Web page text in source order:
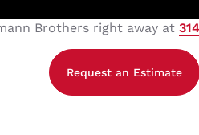
Brothers right away at
Request an Estimate